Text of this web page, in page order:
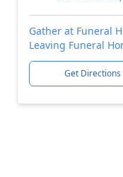
Gather at Funeral
Leaving Funeral
Get Directions